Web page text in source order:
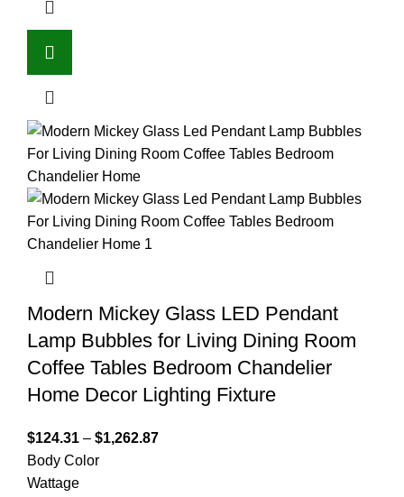
Modern Mickey Glass LED Pendant
Lamp Bubbles for Living Dining Room
Coffee Tables Bedroom Chandelier
Home Decor Lighting Fixture
$124.31 – $1,262.87
Body Color
Wattage